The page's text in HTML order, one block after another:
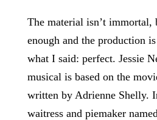
The material isn’t immortal,
enough and the production
what I said: perfect. Jessie
musical is based on the
written by Adrienne Shelly.
waitress and piemaker